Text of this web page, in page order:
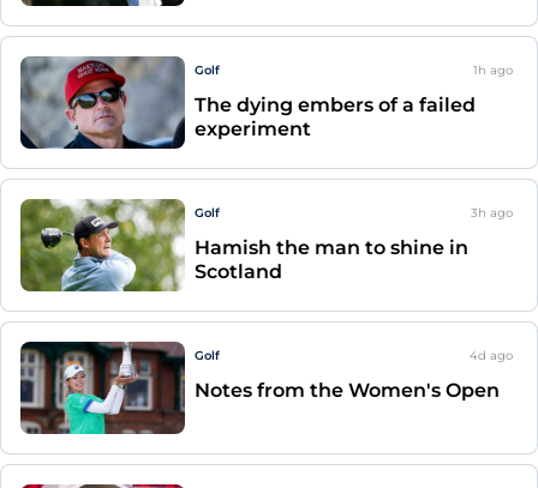
Golf 1h ago
The dying embers of a failed
experiment
Golf 3h ago
Hamish the man to shine in
Scotland
Golf 4d ago
Notes from the Women's Open